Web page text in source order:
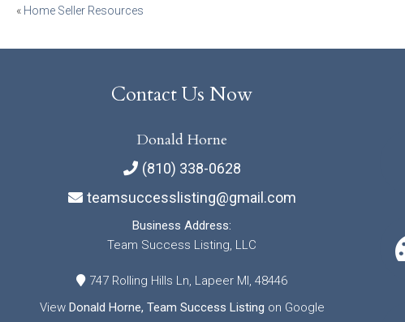
Post
navigation
« Home Seller Resources
Contact Us Now
Donald Horne
(810) 338-0628
teamsuccesslisting@gmail.com
Business Address:
Team Success Listing, LLC
747 Rolling Hills Ln, Lapeer MI, 48446
View Donald Horne, Team Success Listing on Google